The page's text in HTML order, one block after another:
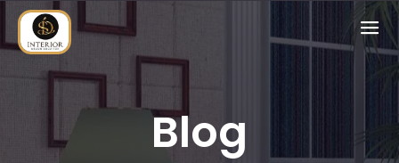
Blog